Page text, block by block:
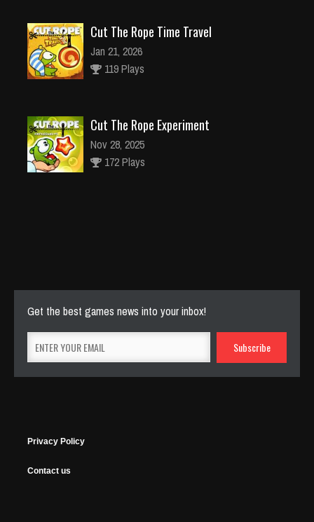
Cut The Rope Time Travel
Jan 21, 2026
119 Plays
Cut The Rope Experiment
Nov 28, 2025
172 Plays
Get the best games news into your inbox!
Privacy Policy
Contact us